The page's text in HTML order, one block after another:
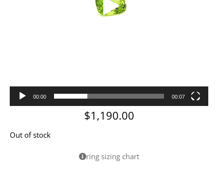
00:00 00:07
$1,190.00
Out of stock
ring sizing chart